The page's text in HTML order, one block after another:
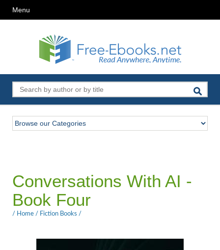
Menu
Conversations With AI -
Book Four
/ Home / Fiction Books /